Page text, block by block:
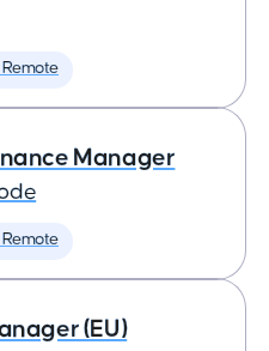
Remote
Manager
Remote
(EU)